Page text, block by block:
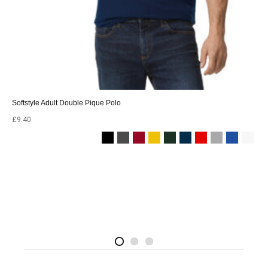
Softstyle Adult Double Pique Polo
£9.40